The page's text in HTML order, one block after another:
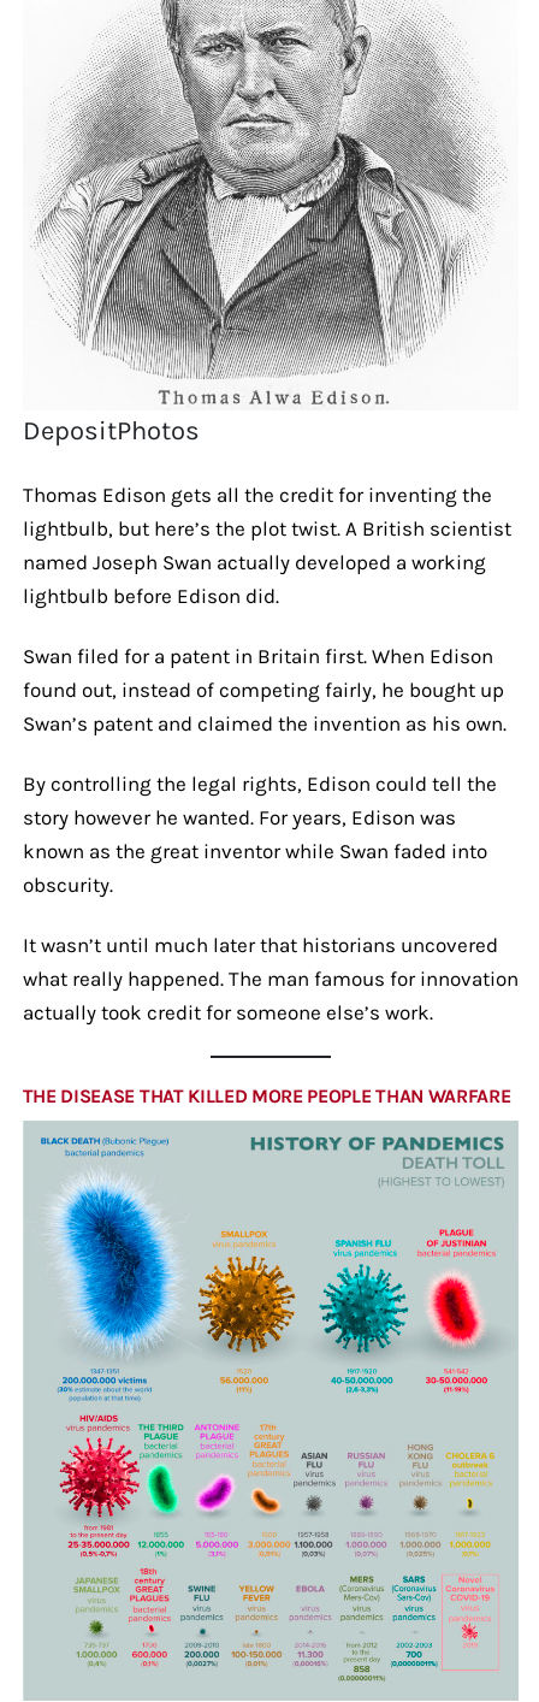
DepositPhotos
Thomas Edison gets all the credit for inventing the
lightbulb, but here’s the plot twist. A British scientist
named Joseph Swan actually developed a working
lightbulb before Edison did.
Swan filed for a patent in Britain first. When Edison
found out, instead of competing fairly, he bought up
Swan’s patent and claimed the invention as his own.
By controlling the legal rights, Edison could tell the
story however he wanted. For years, Edison was
known as the great inventor while Swan faded into
obscurity.
It wasn’t until much later that historians uncovered
what really happened. The man famous for innovation
actually took credit for someone else’s work.
THE DISEASE THAT KILLED MORE PEOPLE THAN WARFARE